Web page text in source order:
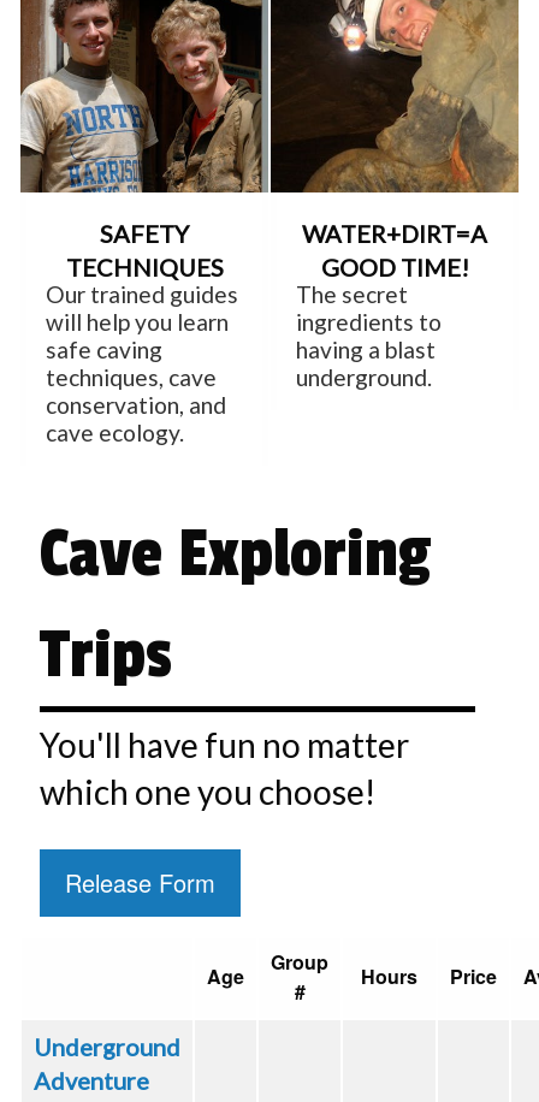
SAFETY
TECHNIQUES
Our trained guides
will help you learn
safe caving
techniques, cave
conservation, and
cave ecology.
WATER+DIRT=A
GOOD TIME!
The secret
ingredients to
having a blast
underground.
Cave Exploring
Trips
You'll have fun no matter
which one you choose!
Release Form
Age
Group
#
Hours Price
Underground
Adventure